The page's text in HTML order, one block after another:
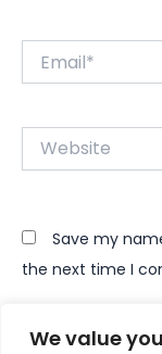
We value
Website
Save my
the next time I